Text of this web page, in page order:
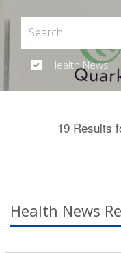
Health News
19 Results
Health News